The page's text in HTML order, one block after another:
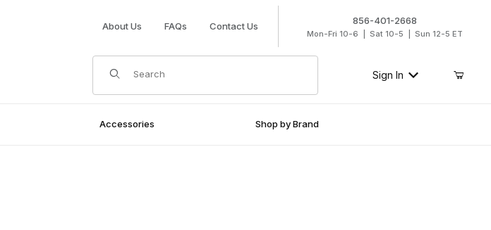
About Us FAQs Contact Us 856-401-2668
Mon-Fri 10-6 | Sat 10-5 | Sun 12-5 ET
Product Search
Sign In
Accessories Shop by Brand